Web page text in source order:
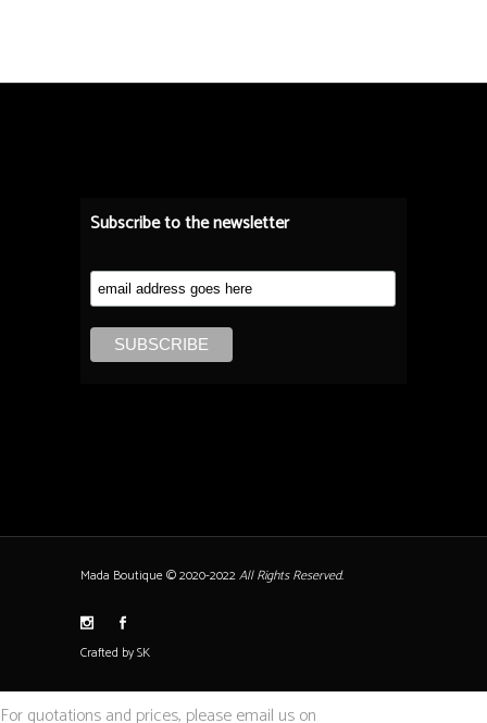
Subscribe to the newsletter
Mada Boutique © 2020-2022All Rights Reserved.
Crafted by SK
For quotations and prices, please email us on